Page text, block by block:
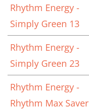
Rhythm Energy -
Simply Green 13
Rhythm Energy -
Simply Green 23
Rhythm Energy -
Rhythm Max Saver